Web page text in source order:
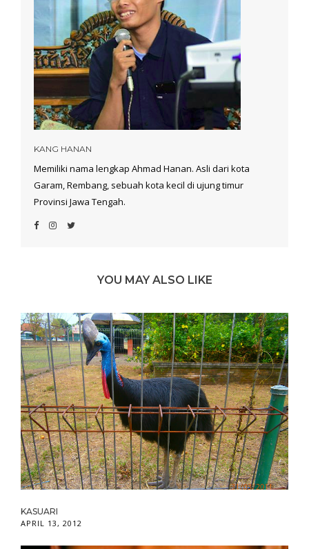
KANG HANAN
Memiliki nama lengkap Ahmad Hanan. Asli dari kota
Garam, Rembang, sebuah kota kecil di ujung timur
Provinsi Jawa Tengah.
YOU MAY ALSO LIKE
KASUARI
APRIL 13, 2012